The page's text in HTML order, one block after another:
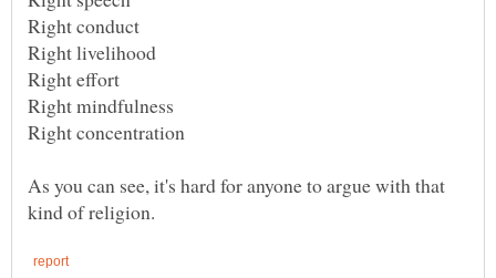
As you can see, it's hard for anyone to argue with that